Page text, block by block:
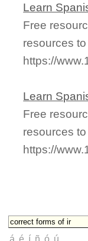
Learn
Free
resources
https://
Learn
Free
resources
https://